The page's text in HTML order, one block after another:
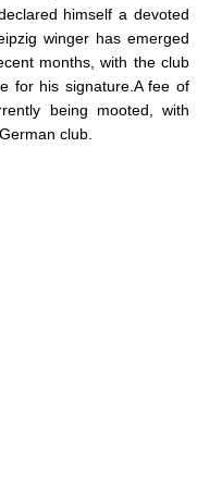
himself a devoted
winger has emerged
months, with the club
for his signature.A fee of
being mooted, with
club.